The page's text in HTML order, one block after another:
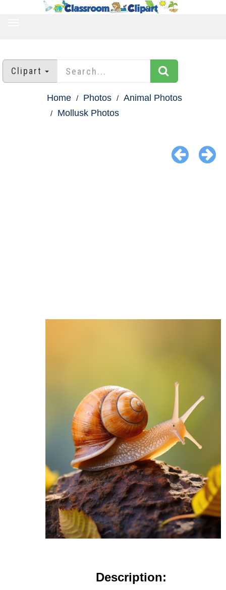
Clipart
Home Photos
Animal Photos
Mollusk Photos
Description: